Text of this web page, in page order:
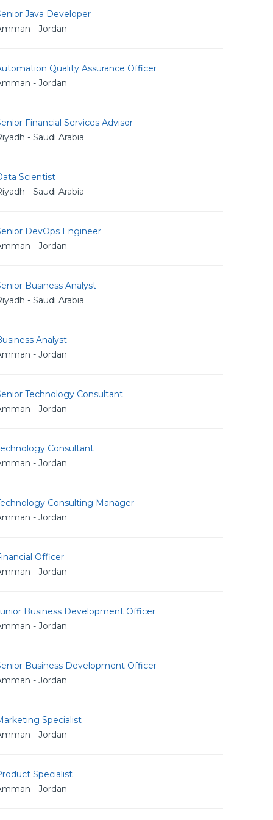
Java Developer
- Jordan
Quality Assurance Officer
- Jordan
Financial Services Advisor
- Saudi Arabia
Scientist
- Saudi Arabia
DevOps Engineer
- Jordan
Business Analyst
- Saudi Arabia
Analyst
- Jordan
Technology Consultant
- Jordan
Consultant
- Jordan
Consulting Manager
- Jordan
Officer
- Jordan
Business Development Officer
- Jordan
Business Development Officer
- Jordan
Specialist
- Jordan
Specialist
- Jordan